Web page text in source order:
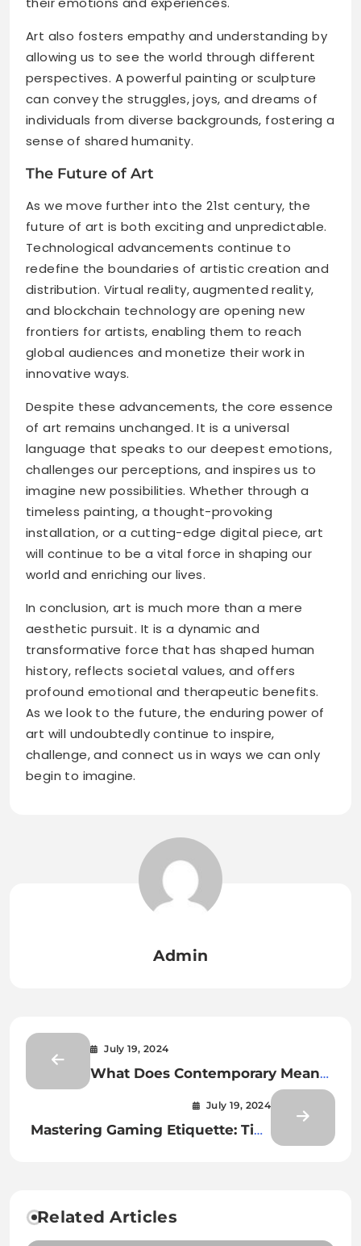
Art also fosters empathy and understanding by
allowing us to see the world through different
perspectives. A powerful painting or sculpture
can convey the struggles, joys, and dreams of
individuals from diverse backgrounds, fostering a
sense of shared humanity.
The Future of Art
As we move further into the 21st century, the
future of art is both exciting and unpredictable.
Technological advancements continue to
redefine the boundaries of artistic creation and
distribution. Virtual reality, augmented reality,
and blockchain technology are opening new
frontiers for artists, enabling them to reach
global audiences and monetize their work in
innovative ways.
Despite these advancements, the core essence
of art remains unchanged. It is a universal
language that speaks to our deepest emotions,
challenges our perceptions, and inspires us to
imagine new possibilities. Whether through a
timeless painting, a thought-provoking
installation, or a cutting-edge digital piece, art
will continue to be a vital force in shaping our
world and enriching our lives.
In conclusion, art is much more than a mere
aesthetic pursuit. It is a dynamic and
transformative force that has shaped human
history, reflects societal values, and offers
profound emotional and therapeutic benefits.
As we look to the future, the enduring power of
art will undoubtedly continue to inspire,
challenge, and connect us in ways we can only
begin to imagine.
Admin
July 19, 2024
What Does Contemporary Mean
July 19, 2024
Mastering Gaming Etiquette: Tips
Related Articles